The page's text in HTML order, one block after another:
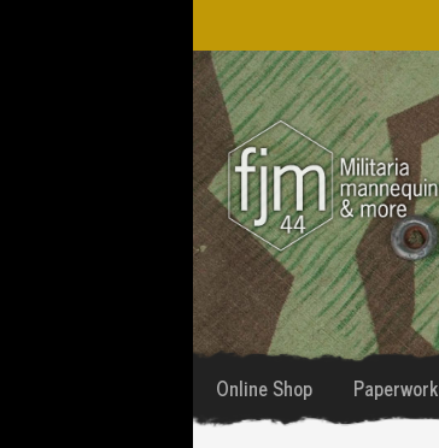
Skip
to
navigation
Skip
to
content
Online Shop Paperwork